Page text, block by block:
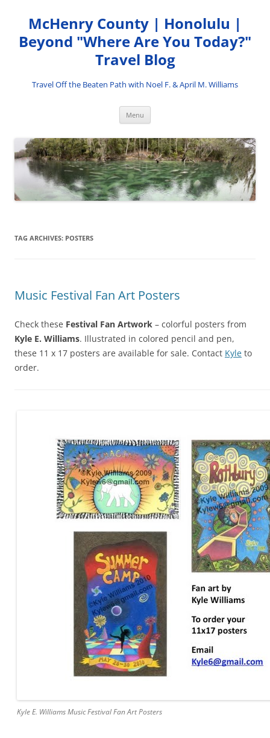
content
McHenry County | Honolulu |
Beyond "Where Are You Today?"
Travel Blog
Travel Off the Beaten Path with Noel F. & April M. Williams
Menu
TAG ARCHIVES: POSTERS
Music Festival Fan Art Posters
Check these Festival Fan Artwork – colorful posters from
Kyle E. Williams. Illustrated in colored pencil and pen,
these 11 x 17 posters are available for sale. Contact Kyle to
order.
Kyle E. Williams Music Festival Fan Art Posters